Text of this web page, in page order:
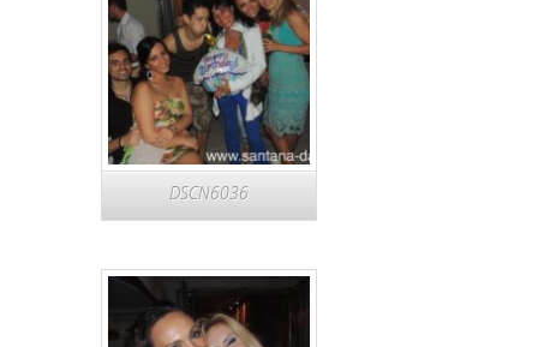
DSCN6036